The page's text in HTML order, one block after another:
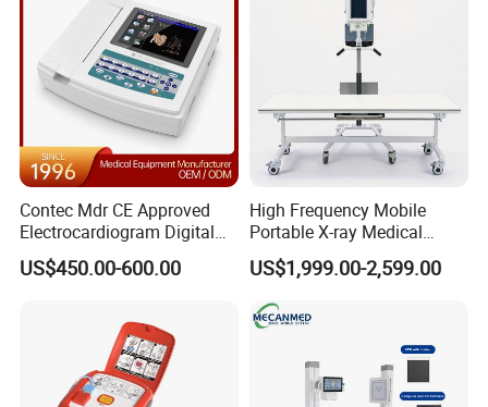
ISO 13485 certification is an international standard for the
medical device industry worldwide. This certification
emphasizes the establishment and maintenance of a
Contec Mdr CE Approved
Electrocardiogram Digital
12 Lead 12 Channel ECG
Machine
US$450.00-600.00
High Frequency Mobile
Portable X-ray Medical
Digital Radiography X Ray
Machine for Human or
Veterinary
US$1,999.00-2,599.00